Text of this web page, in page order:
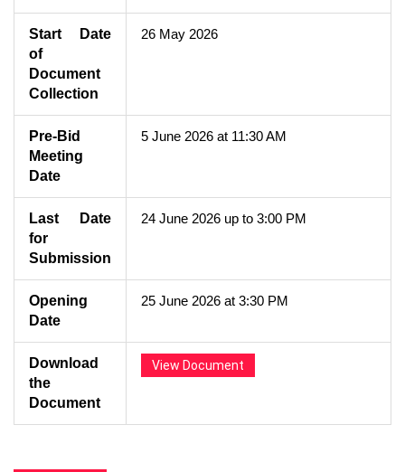
Start Date
of
Document
Collection
26 May 2026
Pre-Bid
Meeting
Date
5 June 2026 at 11:30 AM
Last Date
for
Submission
24 June 2026 up to 3:00 PM
Opening
Date
25 June 2026 at 3:30 PM
Download
the
Document
View Document